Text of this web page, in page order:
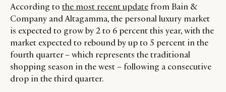
According to the most recent update from Bain &
Company and Altagamma, the personal luxury market
is expected to grow by 2 to 6 percent this year, with the
market expected to rebound by up to 5 percent in the
fourth quarter – which represents the traditional
shopping season in the west – following a consecutive
drop in the third quarter.